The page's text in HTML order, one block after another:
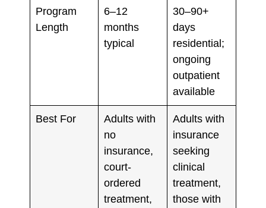
Program
Length
6–12
months
typical
30–90+
days
residential;
ongoing
outpatient
available
Best For
Adults with
no
insurance,
court-
ordered
treatment,
Adults with
insurance
seeking
clinical
treatment,
those with